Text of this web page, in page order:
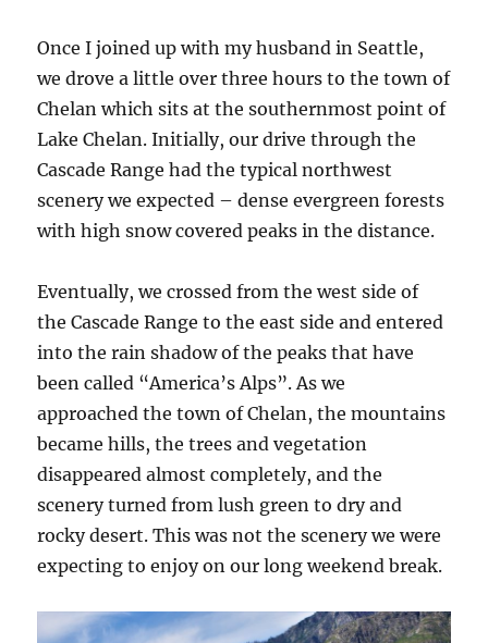
Once I joined up with my husband in Seattle,
we drove a little over three hours to the town of
Chelan which sits at the southernmost point of
Lake Chelan. Initially, our drive through the
Cascade Range had the typical northwest
scenery we expected – dense evergreen forests
with high snow covered peaks in the distance.
Eventually, we crossed from the west side of
the Cascade Range to the east side and entered
into the rain shadow of the peaks that have
been called “America’s Alps”. As we
approached the town of Chelan, the mountains
became hills, the trees and vegetation
disappeared almost completely, and the
scenery turned from lush green to dry and
rocky desert. This was not the scenery we were
expecting to enjoy on our long weekend break.